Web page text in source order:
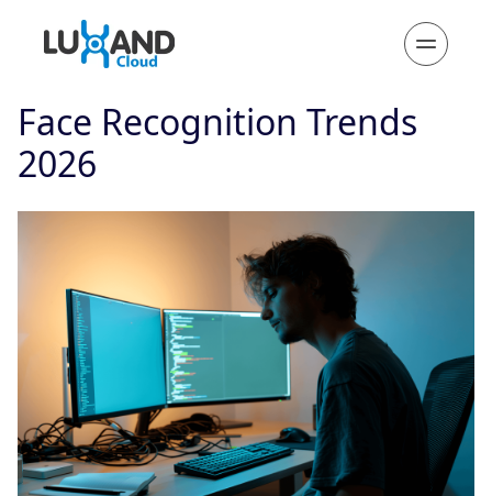
Face Recognition Trends
2026